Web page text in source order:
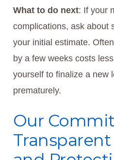
What to do next: If your
complications, ask about
your initial estimate.
by a few weeks costs
yourself to finalize a new
prematurely.
Our